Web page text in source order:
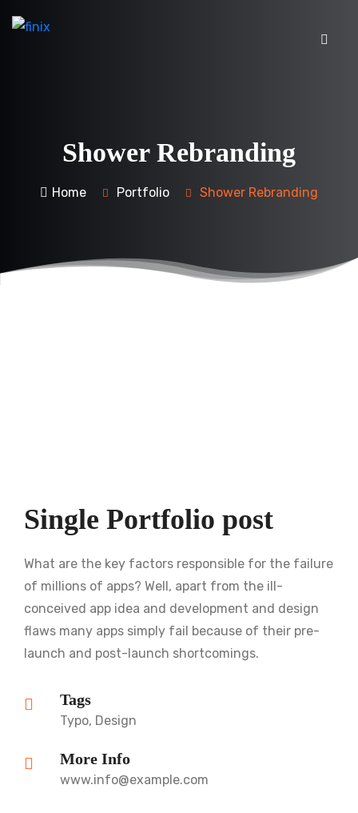
Shower Rebranding
Home Portfolio Shower Rebranding
Single Portfolio post
What are the key factors responsible for the failure
of millions of apps? Well, apart from the ill-
conceived app idea and development and design
flaws many apps simply fail because of their pre-
launch and post-launch shortcomings.
Tags
Typo, Design
More Info
www.info@example.com